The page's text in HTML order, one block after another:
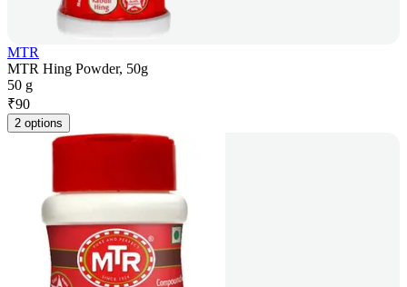
MTR
MTR Hing Powder, 50g
50 g
₹90
2 options